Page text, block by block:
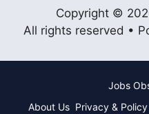
Copyright ©
All rights reserved •
Jobs
About Us Privacy & Policy